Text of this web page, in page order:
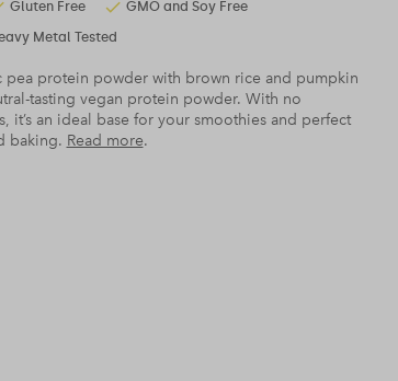
Gluten Free
GMO and Soy Free
Metal Tested
pea protein powder with brown rice and pumpkin
tasting vegan protein powder. With no
it’s an ideal base for your smoothies and perfect
baking. Read more.